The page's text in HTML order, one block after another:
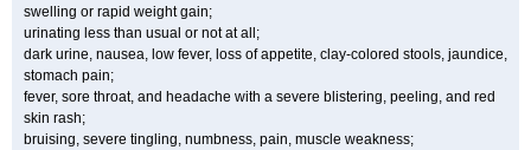
swelling or rapid weight gain;
urinating less than usual or not at all;
dark urine, nausea, low fever, loss of appetite, clay-colored stools, jaundice,
stomach pain;
fever, sore throat, and headache with a severe blistering, peeling, and red
skin rash;
bruising, severe tingling, numbness, pain, muscle weakness;